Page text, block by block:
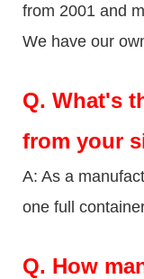
from 2001 and
We have our
Q. What's
from your
A: As a
one full
Q. How